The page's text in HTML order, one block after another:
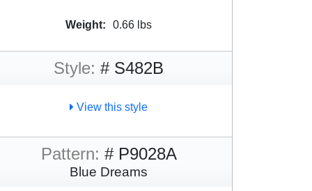
Weight: 0.66 lbs
Style: # S482B
View this style
Pattern: # P9028A
Blue Dreams